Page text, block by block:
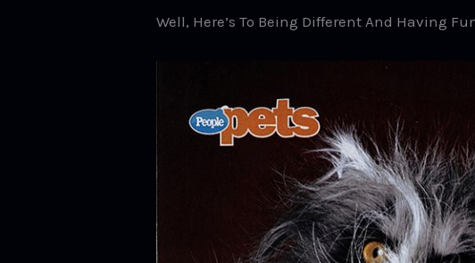
Well, Here’s To Being Different And Having